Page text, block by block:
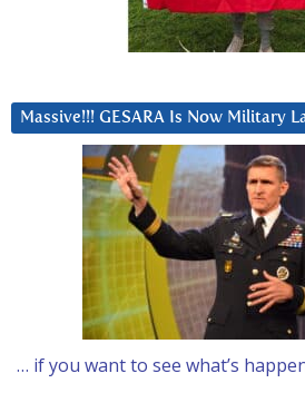
Massive!!! GESARA Is Now Military
… if you want to see what’s